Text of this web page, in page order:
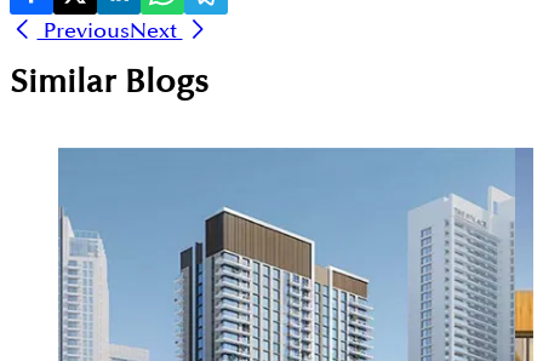
PreviousNext
Similar Blogs